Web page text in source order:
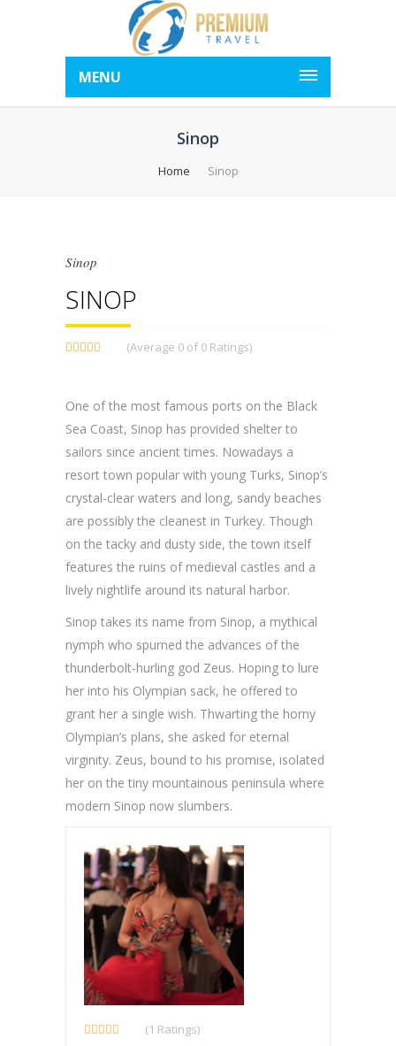
MENU
Sinop
Home Sinop
Sinop
SINOP
(Average 0 of 0 Ratings)
One of the most famous ports on the Black
Sea Coast, Sinop has provided shelter to
sailors since ancient times. Nowadays a
resort town popular with young Turks, Sinop’s
crystal-clear waters and long, sandy beaches
are possibly the cleanest in Turkey. Though
on the tacky and dusty side, the town itself
features the ruins of medieval castles and a
lively nightlife around its natural harbor.
Sinop takes its name from Sinop, a mythical
nymph who spurned the advances of the
thunderbolt-hurling god Zeus. Hoping to lure
her into his Olympian sack, he offered to
grant her a single wish. Thwarting the horny
Olympian’s plans, she asked for eternal
virginity. Zeus, bound to his promise, isolated
her on the tiny mountainous peninsula where
modern Sinop now slumbers.
(1 Ratings)